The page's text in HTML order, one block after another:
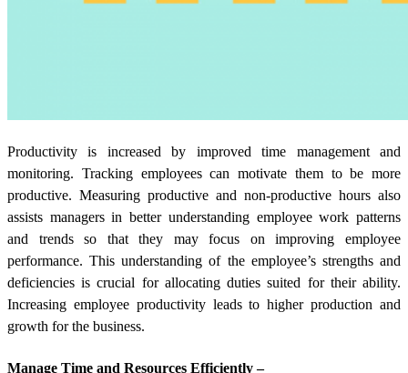
Productivity is increased by improved time management and
monitoring. Tracking employees can motivate them to be more
productive. Measuring productive and non-productive hours also
assists managers in better understanding employee work patterns
and trends so that they may focus on improving employee
performance. This understanding of the employee’s strengths and
deficiencies is crucial for allocating duties suited for their ability.
Increasing employee productivity leads to higher production and
growth for the business.
Manage Time and Resources Efficiently –